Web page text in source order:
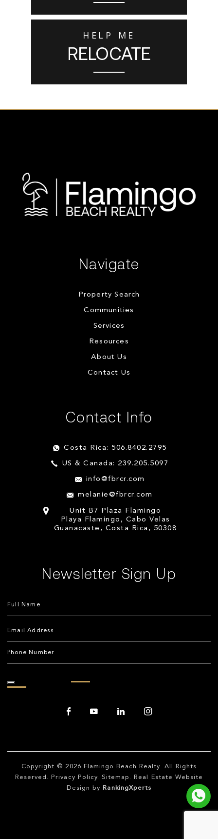
HELP ME
RELOCATE
Navigate
Property Search
Communities
Services
Resources
About Us
Contact Us
Contact Info
Costa Rica: 506.8402.2795
US & Canada: 239.205.5097
info@fbrcr.com
melanie@fbrcr.com
Unit B7 Plaza Flamingo
Playa Flamingo, Cabo Velas
Guanacaste, Costa Rica, 50308
Newsletter Sign Up
Copyright © 2026 Flamingo Beach Realty. All Rights
Reserved.
Privacy Policy. Sitemap . Real Estate Website
Design by
RankingXperts